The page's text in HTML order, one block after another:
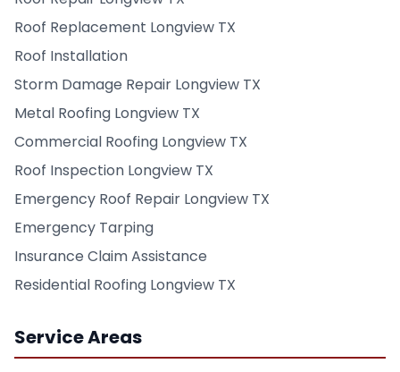
Roof Replacement Longview TX
Roof Installation
Storm Damage Repair Longview TX
Metal Roofing Longview TX
Commercial Roofing Longview TX
Roof Inspection Longview TX
Emergency Roof Repair Longview TX
Emergency Tarping
Insurance Claim Assistance
Residential Roofing Longview TX
Service Areas